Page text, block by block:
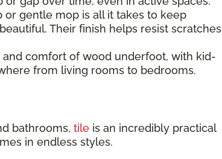
or gentle mop is all it takes to keep
Their finish helps resist scratches
and comfort of wood underfoot, with kid-
from living rooms to bedrooms.
bathrooms, tile is an incredibly practical
in endless styles.